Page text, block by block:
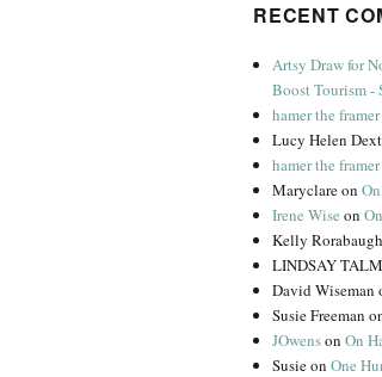
RECENT
Artsy Draw for
Boost Tourism -
hamer the framer
Lucy Helen
hamer the framer
Maryclareon
Irene Wise on
Kelly Rorabaugh
LINDSAY
David Wiseman
Susie Freeman
JOwensonOn
SusieonOne